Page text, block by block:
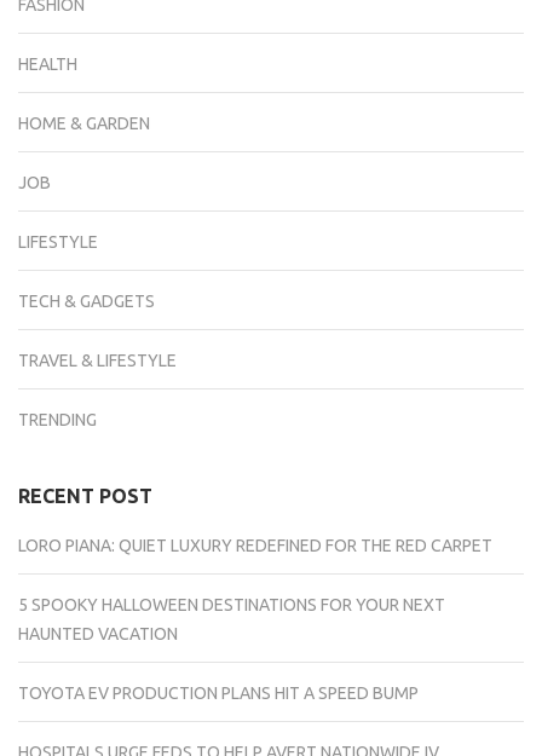
FASHION
HEALTH
HOME & GARDEN
JOB
LIFESTYLE
TECH & GADGETS
TRAVEL & LIFESTYLE
TRENDING
RECENT POST
LORO PIANA: QUIET LUXURY REDEFINED FOR THE RED CARPET
5 SPOOKY HALLOWEEN DESTINATIONS FOR YOUR NEXT
HAUNTED VACATION
TOYOTA EV PRODUCTION PLANS HIT A SPEED BUMP